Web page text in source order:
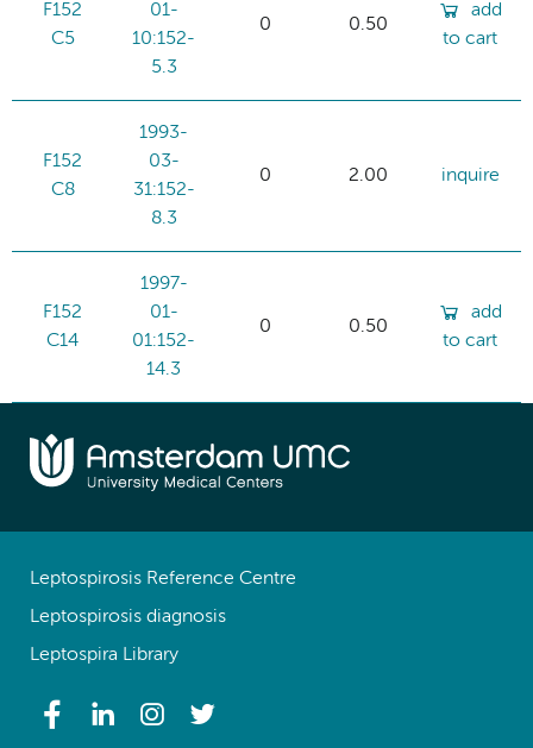
F152
C5
01-
10:152-
5.3
0 0.50
add
to cart
F152
C8
1993-
03-
31:152-
8.3
0 2.00 inquire
F152
C14
1997-
01-
01:152-
14.3
0 0.50
add
to cart
Leptospirosis Reference Centre
Leptospirosis diagnosis
Leptospira Library